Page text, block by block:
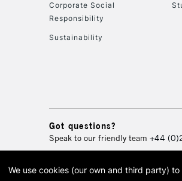
Corporate Social
Responsibility
Sustainability
Got questions?
Speak to our friendly team +44
We use cookies (our own and third party)